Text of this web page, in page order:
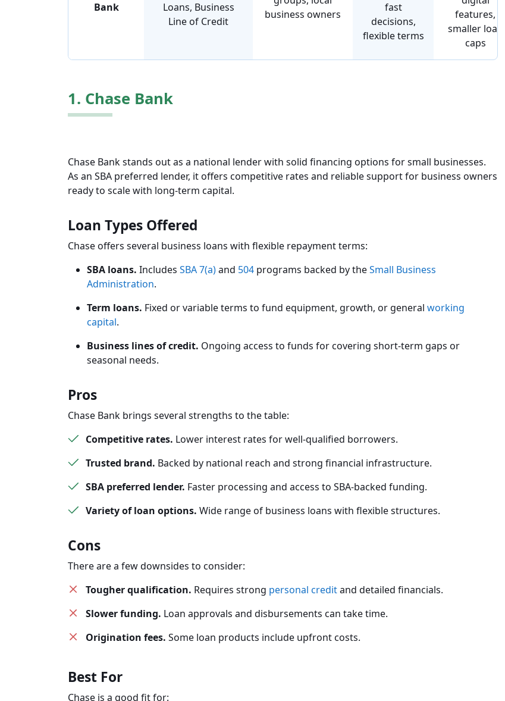
Bank
Loans, Business
Line of Credit
business owners
fast
decisions,
flexible terms
features,
smaller loan
caps
1. Chase Bank
Chase Bank stands out as a national lender with solid financing options for small businesses.
As an SBA preferred lender, it offers competitive rates and reliable support for business owners
ready to scale with long-term capital.
Loan Types Offered
Chase offers several business loans with flexible repayment terms:
SBA loans. Includes SBA 7(a)and 504 programs backed by theSmall Business
Administration.
Term loans. Fixed or variable terms to fund equipment, growth, or general working
capital.
Business lines of credit. Ongoing access to funds for covering short-term gaps or
seasonal needs.
Pros
Chase Bank brings several strengths to the table:
Competitive rates. Lower interest rates for well-qualified borrowers.
Trusted brand. Backed by national reach and strong financial infrastructure.
SBA preferred lender. Faster processing and access to SBA-backed funding.
Variety of loan options. Wide range of business loans with flexible structures.
Cons
There are a few downsides to consider:
Tougher qualification. Requires strong personal creditand detailed financials.
Slower funding. Loan approvals and disbursements can take time.
Origination fees. Some loan products include upfront costs.
Best For
Chase is a good fit for: